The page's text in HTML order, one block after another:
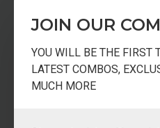
JOIN OUR
YOU WILL BE THE FIRST
LATEST COMBOS,
MUCH MORE